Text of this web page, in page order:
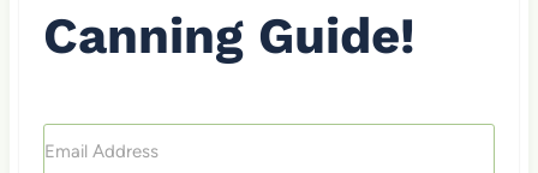
Canning Guide!